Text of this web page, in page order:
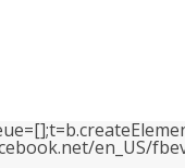
en_US/